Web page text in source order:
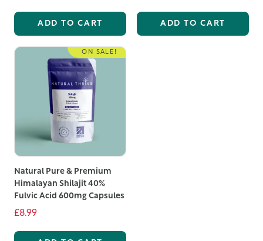
ADD TO CART ADD TO CART
ON SALE!
Natural Pure & Premium
Himalayan Shilajit 40%
Fulvic Acid 600mg Capsules
£8.99